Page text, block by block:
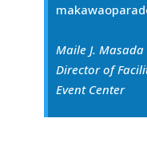
Maile J. Masada
Director of
Event Center